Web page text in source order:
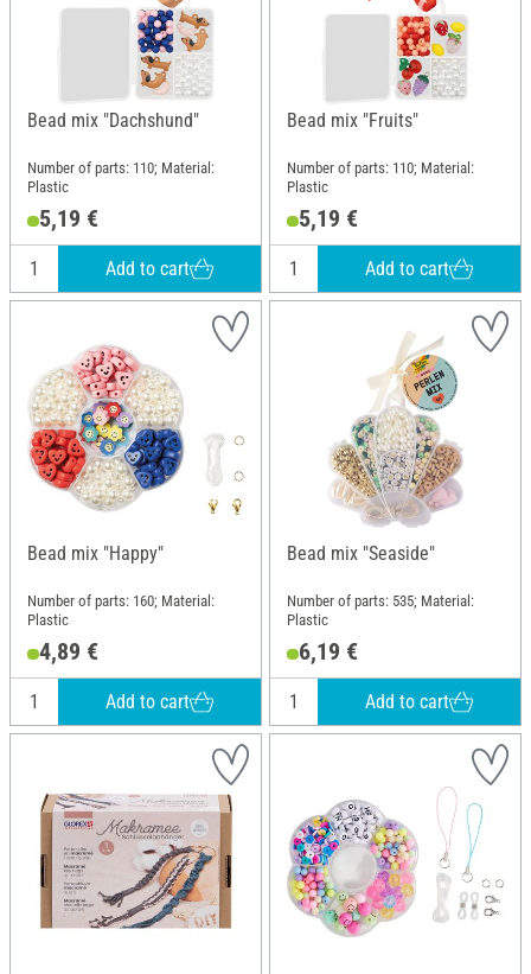
Bead mix "Dachshund"
Number of parts: 110; Material:
Plastic
5,19 €
Add to cart
Bead mix "Fruits"
Number of parts: 110; Material:
Plastic
5,19 €
Add to cart
Bead mix "Happy"
Number of parts: 160; Material:
Plastic
4,89 €
Add to cart
Bead mix "Seaside"
Number of parts: 535; Material:
Plastic
6,19 €
Add to cart